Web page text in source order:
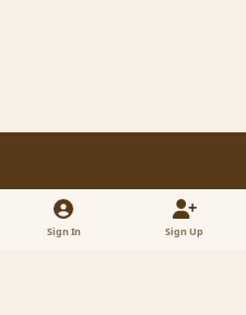
Light ModeDark ModeSystem Preference
Contact Us
Sign In Sign Up